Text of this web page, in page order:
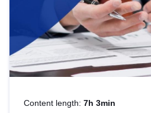
Content length: 7h 3min